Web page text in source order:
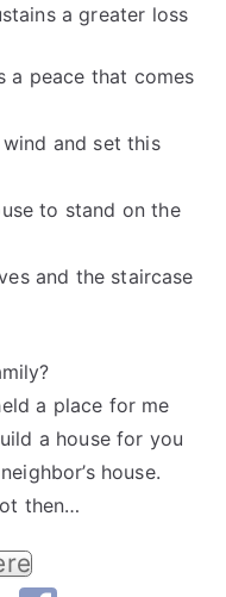
a greater loss
a peace that comes
and set this
to stand on the
and the staircase
a place for me
a house for you
house.
then…